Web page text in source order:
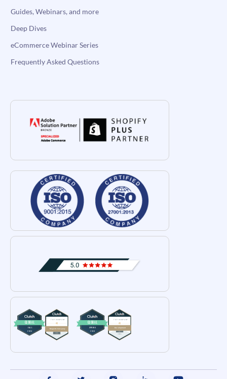
Guides, Webinars, and more
Deep Dives
eCommerce Webinar Series
Frequently Asked Questions